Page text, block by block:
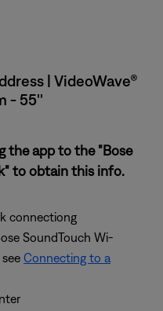
| VideoWave®
- 55''
the app to the "Bose
to obtain this info.
connectiong
SoundTouch Wi-
Connecting to a